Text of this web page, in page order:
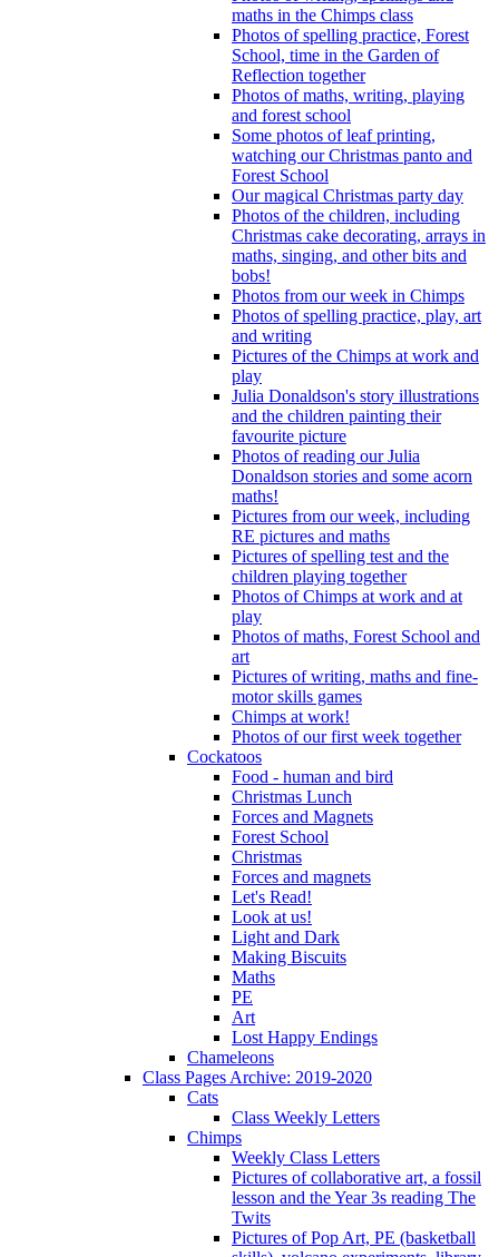
maths in the Chimps class
Photos of spelling practice, Forest
School, time in the Garden of
Reflection together
Photos of maths, writing, playing
and forest school
Some photos of leaf printing,
watching our Christmas panto and
Forest School
Our magical Christmas party day
Photos of the children, including
Christmas cake decorating, arrays in
maths, singing, and other bits and
bobs!
Photos from our week in Chimps
Photos of spelling practice, play, art
and writing
Pictures of the Chimps at work and
play
Julia Donaldson's story illustrations
and the children painting their
favourite picture
Photos of reading our Julia
Donaldson stories and some acorn
maths!
Pictures from our week, including
RE pictures and maths
Pictures of spelling test and the
children playing together
Photos of Chimps at work and at
play
Photos of maths, Forest School and
art
Pictures of writing, maths and fine-
motor skills games
Chimps at work!
Photos of our first week together
Cockatoos
Food - human and bird
Christmas Lunch
Forces and Magnets
Forest School
Christmas
Forces and magnets
Let's Read!
Look at us!
Light and Dark
Making Biscuits
Maths
PE
Art
Lost Happy Endings
Chameleons
Class Pages Archive: 2019-2020
Cats
Class Weekly Letters
Chimps
Weekly Class Letters
Pictures of collaborative art, a fossil
lesson and the Year 3s reading The
Twits
Pictures of Pop Art, PE (basketball